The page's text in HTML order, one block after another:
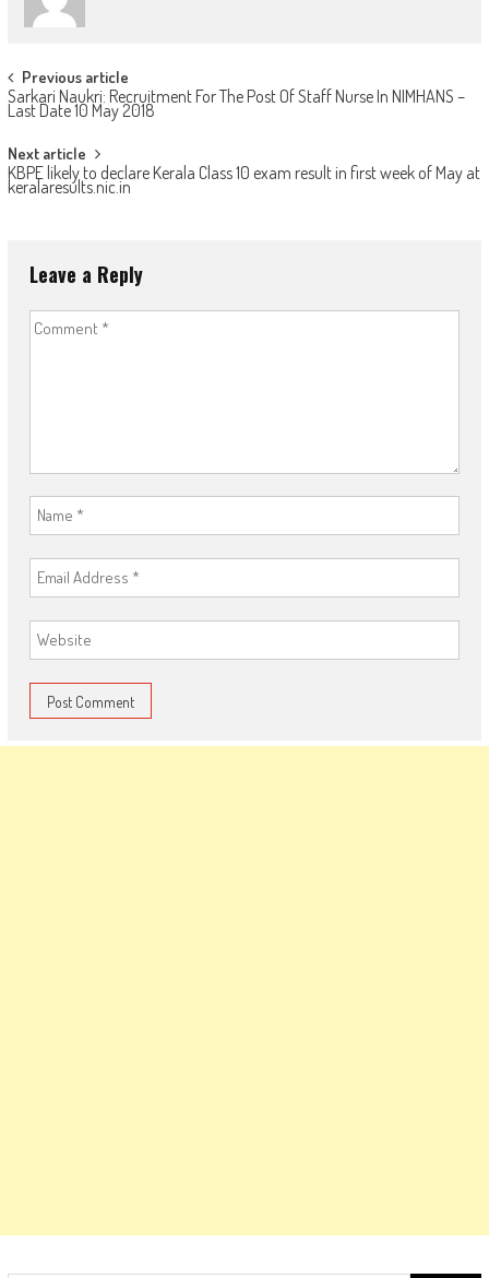
Post
navigation
Previous article
Sarkari Naukri: Recruitment For The Post Of Staff Nurse In NIMHANS –
Last Date 10 May 2018
Next article
KBPE likely to declare Kerala Class 10 exam result in first week of May at
keralaresults.nic.in
Leave a Reply